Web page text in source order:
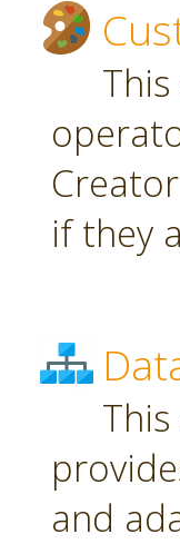
if they
and